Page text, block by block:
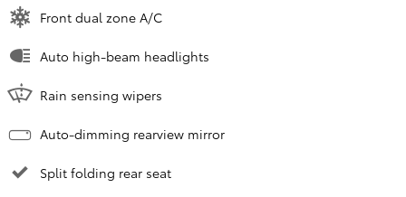
Front dual zone A/C
Auto high-beam headlights
Rain sensing wipers
Auto-dimming rearview mirror
Split folding rear seat